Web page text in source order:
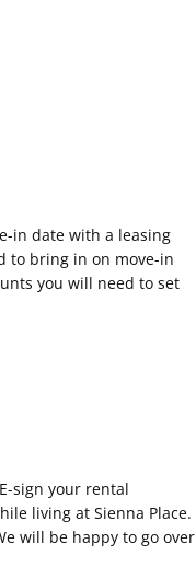
in date with a leasing
to bring in on move-in
you will need to set
sign your rental
living at Sienna Place.
will be happy to go over